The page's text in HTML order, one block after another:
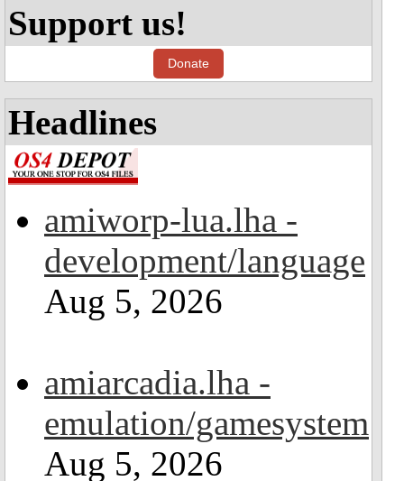
Support us!
Donate
Headlines
amiworp-lua.lha -
development/language
Aug 5, 2026
amiarcadia.lha -
emulation/gamesystem
Aug 5, 2026